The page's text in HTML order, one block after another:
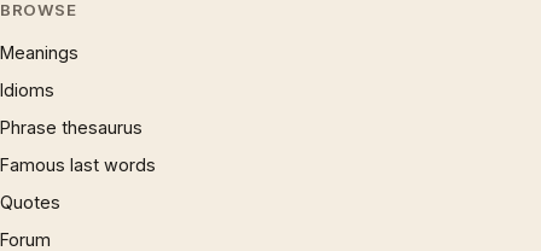
BROWSE
Meanings
Idioms
Phrase thesaurus
Famous last words
Quotes
Forum